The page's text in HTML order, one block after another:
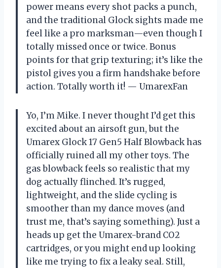
power means every shot packs a punch,
and the traditional Glock sights made me
feel like a pro marksman—even though I
totally missed once or twice. Bonus
points for that grip texturing; it’s like the
pistol gives you a firm handshake before
action. Totally worth it! — UmarexFan
Yo, I’m Mike. I never thought I’d get this
excited about an airsoft gun, but the
Umarex Glock 17 Gen5 Half Blowback has
officially ruined all my other toys. The
gas blowback feels so realistic that my
dog actually flinched. It’s rugged,
lightweight, and the slide cycling is
smoother than my dance moves (and
trust me, that’s saying something). Just a
heads up get the Umarex-brand CO2
cartridges, or you might end up looking
like me trying to fix a leaky seal. Still,